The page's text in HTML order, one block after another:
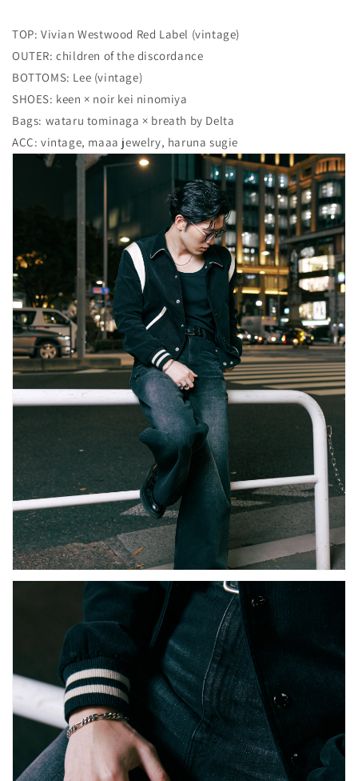
TOP: Vivian Westwood Red Label (vintage)
OUTER: children of the discordance
BOTTOMS: Lee (vintage)
SHOES: keen × noir kei ninomiya
Bags: wataru tominaga × breath by Delta
ACC: vintage, maaa jewelry, haruna sugie